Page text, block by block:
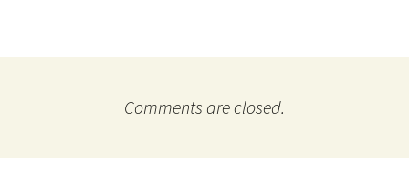
Comments are closed.